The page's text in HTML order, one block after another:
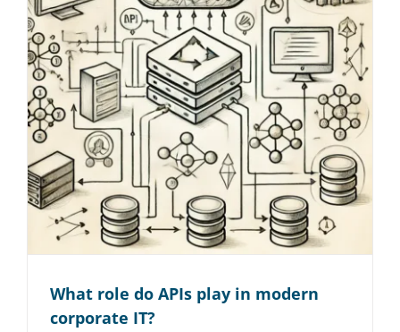
What role do APIs play in modern
corporate IT?